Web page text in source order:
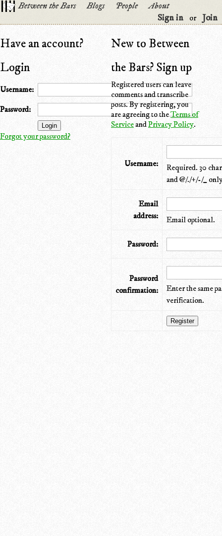
Between the Bars Blogs People
About
Sign in
or Join
Have an account?
Login
Username:
Password:
Forgot your password?
New to Between
the Bars? Sign up
Registered users can leave
comments and transcribe
posts. By registering, you
are agreeing to theTerms of
ServiceandPrivacy Policy.
Username:
Required. 30
and @/./+/-/_
Email
address:
Email optional.
Password:
Password
confirmation:
Enter the same
verification.